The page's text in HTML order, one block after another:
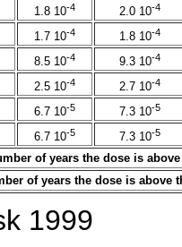
1.8 10-4 2.0 10-4
1.7 10-4 1.8 10-4
8.5 10-4 9.3 10-4
2.5 10-4 2.7 10-4
6.7 10-5 7.3 10-5
6.7 10-5 7.3 10-5
of years the dose is
of years the dose is above
1999